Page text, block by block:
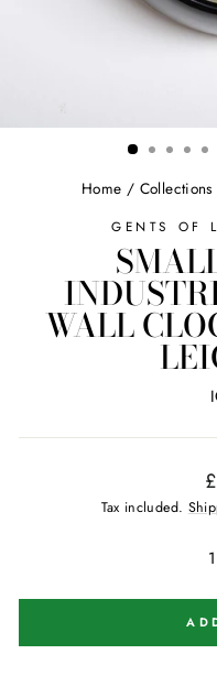
Home / Collections
GENTS OF
WALL
Tax included.